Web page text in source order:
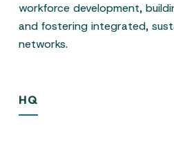
workforce development,
and fostering integrated,
networks.
HQ